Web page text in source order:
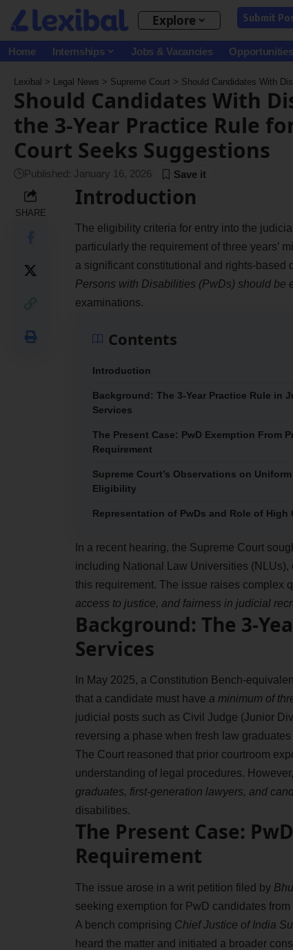
Explore Submit
Home Internships Jobs & Vacancies Opportunities
Lexibal > Legal News > Supreme Court > Should Candidates With
Should Candidates With
the 3-Year Practice Rule
Court Seeks Suggestions
Published: January 16, 2026
SHARE
Introduction
The eligibility criteria for entry into the
particularly the requirement of three years’
a significant constitutional and rights-based
Persons with Disabilities (PwDs) should be
examinations.
Contents
Introduction
Background: The 3-Year Practice Rule in
Services
The Present Case: PwD Exemption From
Requirement
Supreme Court’s Observations on Uniform
Eligibility
Representation of PwDs and Role of High
In a recent hearing, the Supreme Court
including National Law Universities
this requirement. The issue raises complex
access to justice, and fairness in judicial
Background: The 3-
Services
In May 2025, a Constitution Bench-
that a candidate must have a minimum of
judicial posts such as Civil Judge (Junior
reversing a phase when fresh law
The Court reasoned that prior courtroom
understanding of legal procedures.
graduates, first-generation lawyers, and
disabilities.
The Present Case:
Requirement
The issue arose in a writ petition filed by
seeking exemption for PwD candidates
A bench comprising Chief Justice of India
heard the matter and initiated a broader